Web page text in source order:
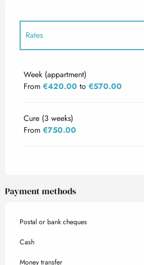
Rates
Week (appartment)
From €420.00 to €570.00
Cure (3 weeks)
From €750.00
Payment methods
Postal or bank cheques
Cash
Money transfer